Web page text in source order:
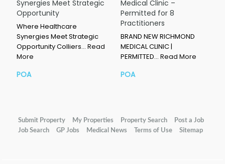
Synergies Meet Strategic
Opportunity
Where Healthcare
Synergies Meet Strategic
Opportunity Colliers… Read
More
POA
Medical Clinic –
Permitted for 8
Practitioners
BRAND NEW RICHMOND
MEDICAL CLINIC |
PERMITTED… Read More
POA
Submit Property My Properties Property Search
Post a Job
Job Search
GP Jobs Medical News Terms of Use Sitemap